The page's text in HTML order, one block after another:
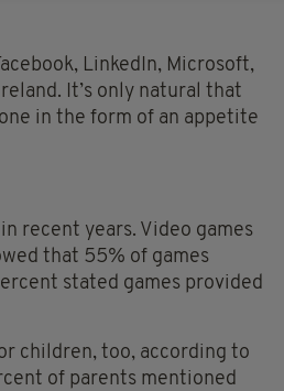
LinkedIn, Microsoft,
It’s only natural that
in the form of an appetite
recent years. Video games
that 55% of games
stated games provided
children, too, according to
of parents mentioned